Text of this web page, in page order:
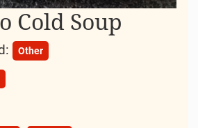
Cold Soup
Other